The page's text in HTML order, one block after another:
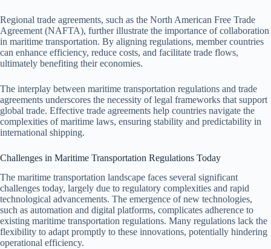
Regional trade agreements, such as the North American Free Trade
Agreement (NAFTA), further illustrate the importance of collaboration
in maritime transportation. By aligning regulations, member countries
can enhance efficiency, reduce costs, and facilitate trade flows,
ultimately benefiting their economies.
The interplay between maritime transportation regulations and trade
agreements underscores the necessity of legal frameworks that support
global trade. Effective trade agreements help countries navigate the
complexities of maritime laws, ensuring stability and predictability in
international shipping.
Challenges in Maritime Transportation Regulations Today
The maritime transportation landscape faces several significant
challenges today, largely due to regulatory complexities and rapid
technological advancements. The emergence of new technologies,
such as automation and digital platforms, complicates adherence to
existing maritime transportation regulations. Many regulations lack the
flexibility to adapt promptly to these innovations, potentially hindering
operational efficiency.